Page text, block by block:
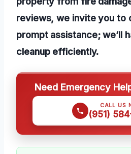
reviews, we invite you to
prompt assistance; we’ll
cleanup efficiently.
Need Emergency
CALL US
(951)